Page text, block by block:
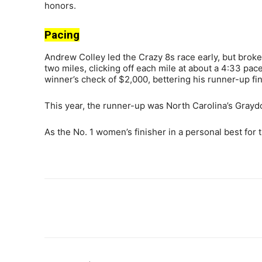
honors.
Pacing
Andrew Colley led the Crazy 8s race early, but
two miles, clicking off each mile at about a 4:33
winner’s check of $2,000, bettering his runner-up
This year, the runner-up was North Carolina’s
As the No. 1 women’s finisher in a personal best